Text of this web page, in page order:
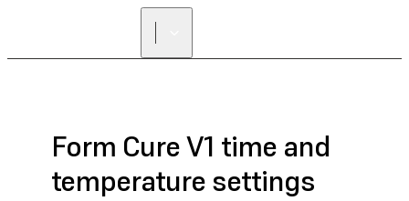
Form Cure V1 time and
temperature settings